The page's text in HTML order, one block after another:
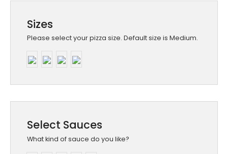
Sizes
Please select your pizza size. Default size is Medium.
Select Sauces
What kind of sauce do you like?